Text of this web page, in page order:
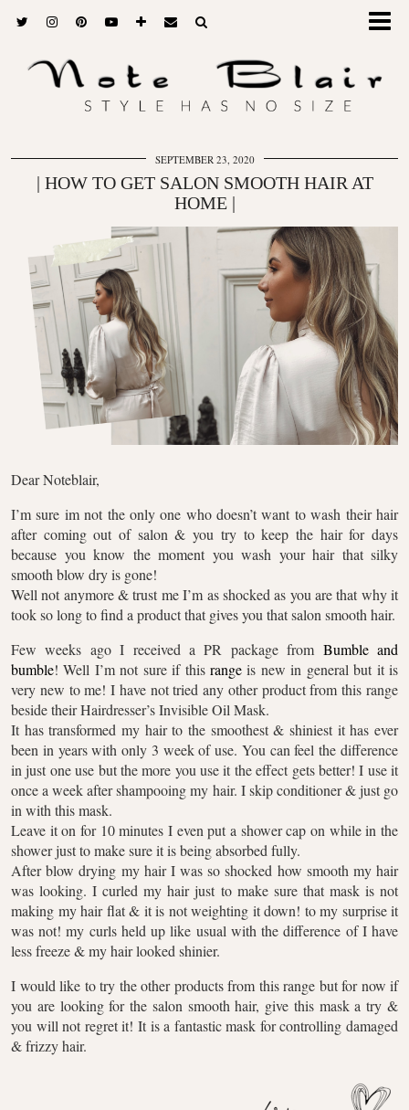
SEPTEMBER 23, 2020
| HOW TO GET SALON SMOOTH HAIR AT
HOME |
Dear Noteblair,
I’m sure im not the only one who doesn’t want to wash their hair
after coming out of salon & you try to keep the hair for days
because you know the moment you wash your hair that silky
smooth blow dry is gone!
Well not anymore & trust me I’m as shocked as you are that why it
took so long to find a product that gives you that salon smooth hair.
Few weeks ago I received a PR package from Bumble and
bumble! Well I’m not sure if this range is new in general but it is
very new to me! I have not tried any other product from this range
beside their Hairdresser’s Invisible Oil Mask.
It has transformed my hair to the smoothest & shiniest it has ever
been in years with only 3 week of use. You can feel the difference
in just one use but the more you use it the effect gets better! I use it
once a week after shampooing my hair. I skip conditioner & just go
in with this mask.
Leave it on for 10 minutes I even put a shower cap on while in the
shower just to make sure it is being absorbed fully.
After blow drying my hair I was so shocked how smooth my hair
was looking. I curled my hair just to make sure that mask is not
making my hair flat & it is not weighting it down! to my surprise it
was not! my curls held up like usual with the difference of I have
less freeze & my hair looked shinier.
I would like to try the other products from this range but for now if
you are looking for the salon smooth hair, give this mask a try &
you will not regret it! It is a fantastic mask for controlling damaged
& frizzy hair.